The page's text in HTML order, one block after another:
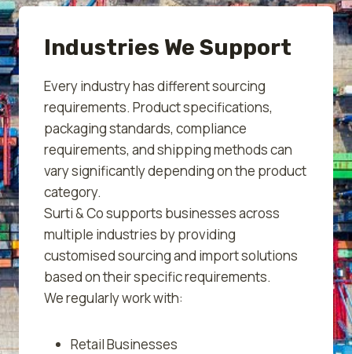
Industries We Support
Every industry has different sourcing
requirements. Product specifications,
packaging standards, compliance
requirements, and shipping methods can
vary significantly depending on the product
category.
Surti & Co supports businesses across
multiple industries by providing
customised sourcing and import solutions
based on their specific requirements.
We regularly work with:
Retail Businesses